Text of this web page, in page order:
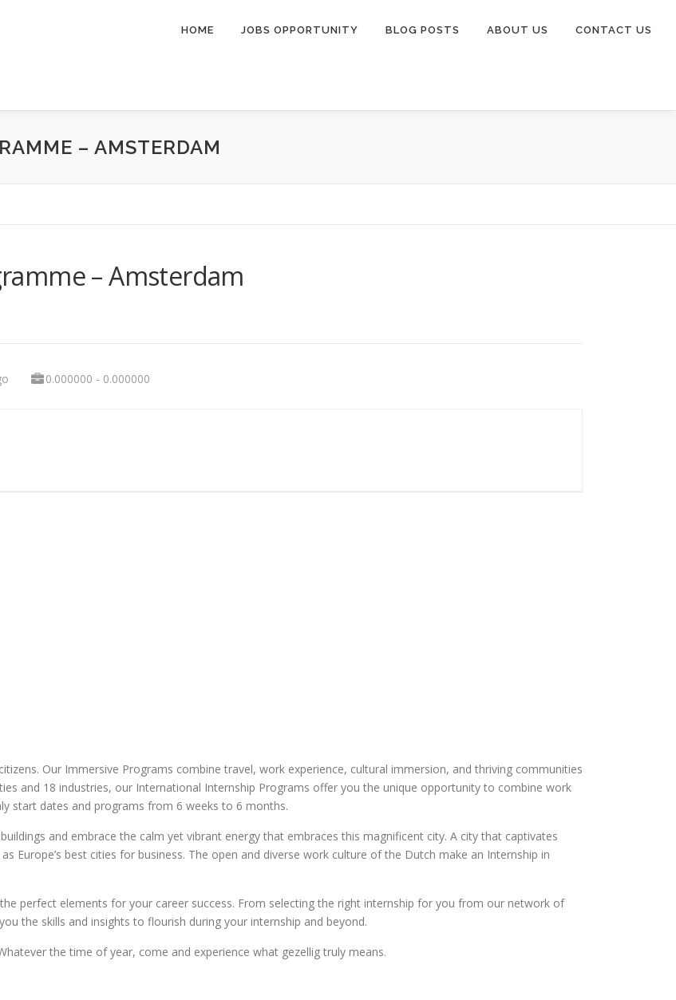
HOME JOBS OPPORTUNITY BLOG POSTS ABOUT US CONTACT US
– AMSTERDAM
– Amsterdam
0.000000 - 0.000000
Our Immersive Programs combine travel, work experience, cultural immersion, and thriving communities
and 18 industries, our International Internship Programs offer you the unique opportunity to combine work
start dates and programs from 6 weeks to 6 months.
and embrace the calm yet vibrant energy that embraces this magnificent city. A city that captivates
Europe’s best cities for business. The open and diverse work culture of the Dutch make an Internship in
perfect elements for your career success. From selecting the right internship for you from our network of
the skills and insights to flourish during your internship and beyond.
the time of year, come and experience what gezellig truly means.